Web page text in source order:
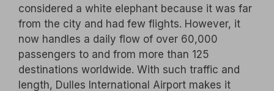
considered a white elephant because it was far
from the city and had few flights. However, it
now handles a daily flow of over 60,000
passengers to and from more than 125
destinations worldwide. With such traffic and
length, Dulles International Airport makes it